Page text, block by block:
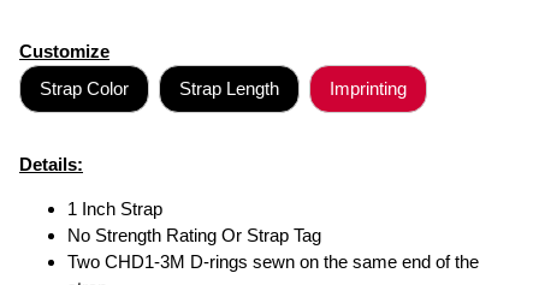
Customize
Strap Color
Strap Length Imprinting
Details:
1 Inch Strap
No Strength Rating Or Strap Tag
Two CHD1-3M D-rings sewn on the same end of the